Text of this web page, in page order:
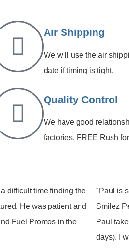
Air Shipping
We will use the air
date if timing is tight.
Quality Control
We have good
factories. FREE Rush
difficult time finding the
He was patient and
Fuel Promos in the
"Paul is
Smilez
Paul
days). I